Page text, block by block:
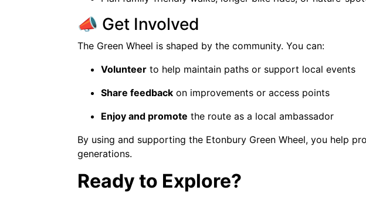
📣 Get Involved
The Green Wheel is shaped by the community. You can:
Volunteer to help maintain paths or support local events
Share feedback on improvements or access points
Enjoy and promote the route as a local ambassador
By using and supporting the Etonbury Green Wheel, you help
generations.
Ready to Explore?